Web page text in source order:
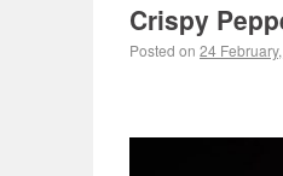
Crispy
Posted on 24